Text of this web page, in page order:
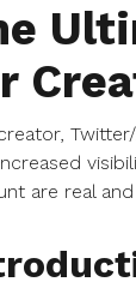
are real